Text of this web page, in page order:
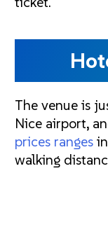
The venue is
Nice airport,
prices rangesin
walking